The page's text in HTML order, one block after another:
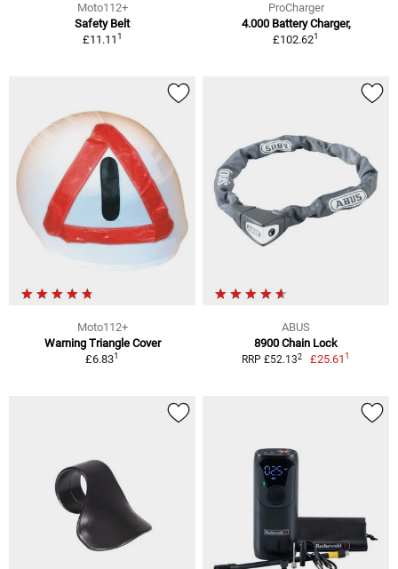
Moto112+
Safety Belt
£11.111
ProCharger
4.000 Battery Charger,
£102.621
Moto112+
Warning Triangle Cover
£6.831
ABUS
8900 Chain Lock
RRP £52.132 £25.611